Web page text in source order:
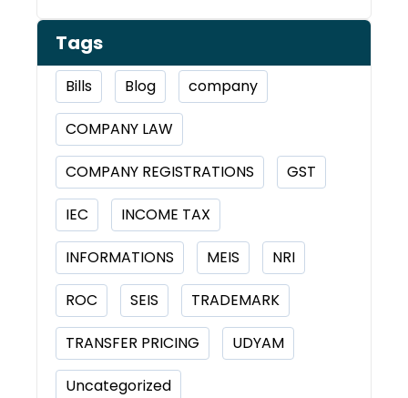
Tags
Bills Blog company
COMPANY LAW
COMPANY REGISTRATIONS GST
IEC INCOME TAX
INFORMATIONS MEIS NRI
ROC SEIS TRADEMARK
TRANSFER PRICING UDYAM
Uncategorized